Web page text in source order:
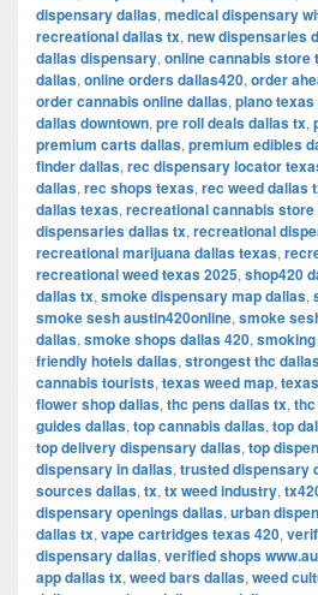
dispensary dallas, medical dispensary
recreational dallas tx, new dispensaries
dallas dispensary, online cannabis store
dallas, online orders dallas420, order
order cannabis online dallas, plano
dallas downtown, pre roll deals dallas tx,
premium carts dallas, premium edibles
finder dallas, rec dispensary locator
dallas, rec shops texas, rec weed dallas
dallas texas, recreational cannabis
dispensaries dallas tx, recreational
recreational marijuana dallas texas,
recreational weed texas 2025, shop420
dallas tx, smoke dispensary map dallas,
smoke sesh austin420online, smoke
dallas, smoke shops dallas 420,
friendly hotels dallas, strongest thc
cannabis tourists, texas weed map,
flower shop dallas, thc pens dallas tx,
guides dallas, top cannabis dallas, top
top delivery dispensary dallas, top
dispensary in dallas, trusted dispensary
sources dallas, tx, tx weed industry,
dispensary openings dallas, urban
dallas tx, vape cartridges texas 420,
dispensary dallas, verified shops
app dallas tx, weed bars dallas, weed